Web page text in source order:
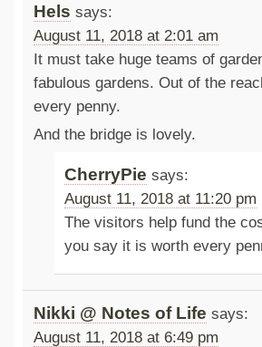
Hels says:
August 11, 2018 at 2:01 am
It must take huge teams of
fabulous gardens. Out of the
every penny.
And the bridge is lovely.
CherryPie says:
August 11, 2018 at 11:20 pm
The visitors help fund the
you say it is worth every
Nikki @ Notes of Life says:
August 11, 2018 at 6:49 pm